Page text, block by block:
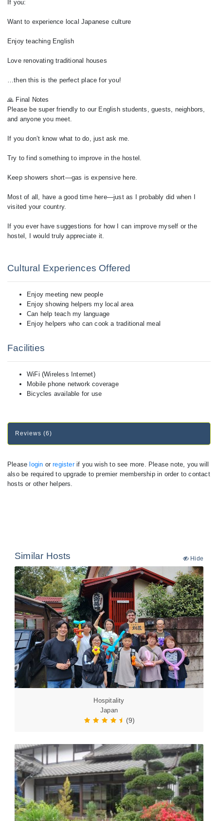
If you:
Want to experience local Japanese culture
Enjoy teaching English
Love renovating traditional houses
…then this is the perfect place for you!
🙏 Final Notes
Please be super friendly to our English students, guests, neighbors,
and anyone you meet.
If you don’t know what to do, just ask me.
Try to find something to improve in the hostel.
Keep showers short—gas is expensive here.
Most of all, have a good time here—just as I probably did when I
visited your country.
If you ever have suggestions for how I can improve myself or the
hostel, I would truly appreciate it.
Cultural Experiences Offered
Enjoy meeting new people
Enjoy showing helpers my local area
Can help teach my language
Enjoy helpers who can cook a traditional meal
Facilities
WiFi (Wireless Internet)
Mobile phone network coverage
Bicycles available for use
Reviews (6)
Please login orregisterif you wish to see more. Please note, you will
also be required to upgrade to premier membership in order to contact
hosts or other helpers.
Similar Hosts Hide
Hospitality
Japan
(9)